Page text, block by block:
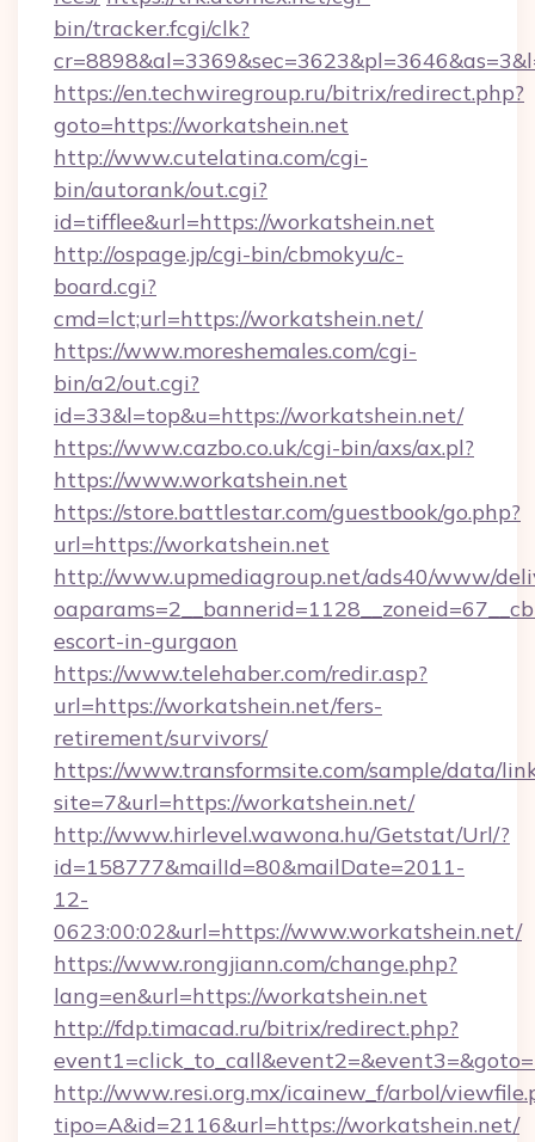
bin/tracker.fcgi/clk?
https://en.techwiregroup.ru/bitrix/redirect.php?
goto=https://workatshein.net
http://www.cutelatina.com/cgi-
bin/autorank/out.cgi?
id=tifflee&url=https://workatshein.net
http://ospage.jp/cgi-bin/cbmokyu/c-
board.cgi?
cmd=lct;url=https://workatshein.net/
https://www.moreshemales.com/cgi-
bin/a2/out.cgi?
id=33&l=top&u=https://workatshein.net/
https://www.cazbo.co.uk/cgi-bin/axs/ax.pl?
https://www.workatshein.net
https://store.battlestar.com/guestbook/go.php?
url=https://workatshein.net
http://www.upmediagroup.net/ads40/www/
escort-in-gurgaon
https://www.telehaber.com/redir.asp?
url=https://workatshein.net/fers-
retirement/survivors/
https://www.transformsite.com/sample/data/
site=7&url=https://workatshein.net/
http://www.hirlevel.wawona.hu/Getstat/Url/?
id=158777&mailId=80&mailDate=2011-
12-
0623:00:02&url=https://www.workatshein.net/
https://www.rongjiann.com/change.php?
lang=en&url=https://workatshein.net
http://fdp.timacad.ru/bitrix/redirect.php?
http://www.resi.org.mx/icainew_f/arbol/
tipo=A&id=2116&url=https://workatshein.net/